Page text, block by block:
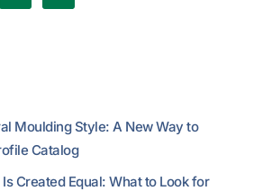
Moulding Style: A New Way to
Catalog
Created Equal: What to Look for